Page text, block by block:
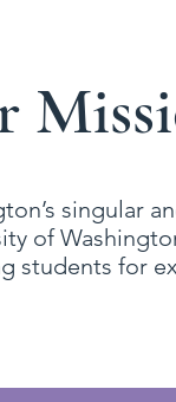
singular
of
students for